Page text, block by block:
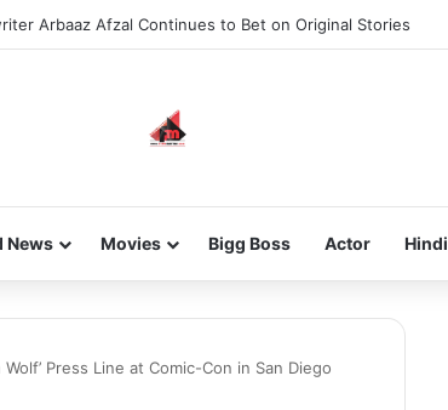
Arbaaz Afzal Continues to Bet on Original Stories
News Movies Bigg Boss Actor Hindi
Press Line at Comic-Con in San Diego